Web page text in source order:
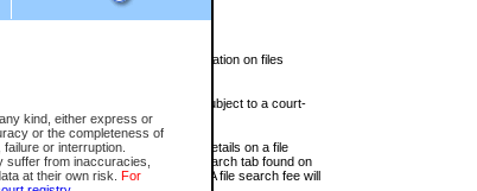
kind, either express or
or the completeness of
or interruption.
from inaccuracies,
at their own risk. For
morning and contains information on files
family files, divorce files, or files subject to a court-
for key words. For more details on a file
database available through the eSearch tab found on
where the file was opened. A file search fee will